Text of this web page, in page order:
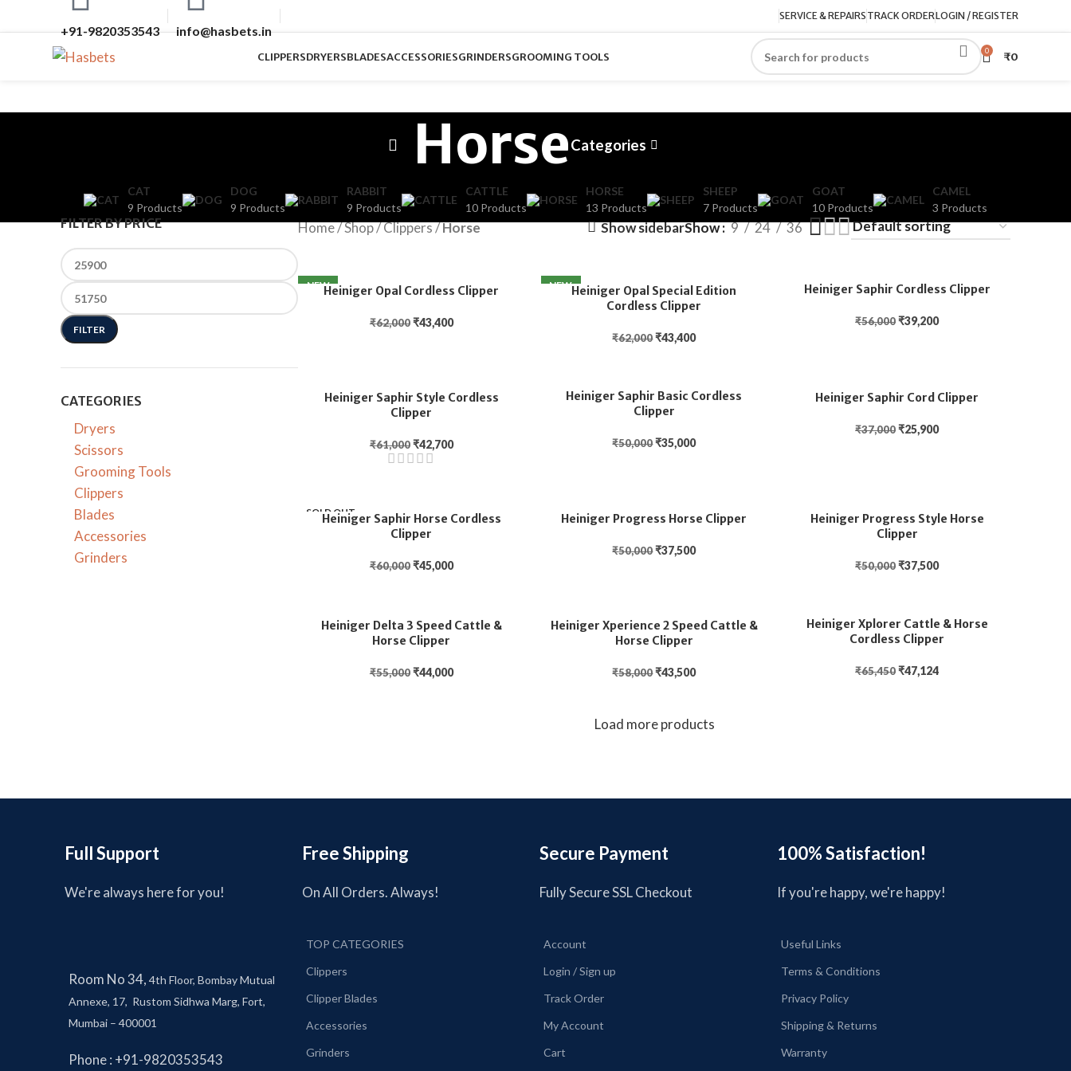
+91-9820353543 info@hasbets.in
SERVICE & REPAIRS TRACK ORDERLOGIN / REGISTER
CLIPPERSDRYERSBLADESACCESSORIESGRINDERSGROOMING TOOLS 0 ₹0
HorseCategories
CAT
9 Products
DOG
9 Products
RABBIT
9 Products
CATTLE
10 Products
HORSE
13 Products
SHEEP
7 Products
GOAT
10 Products
CAMEL
3 Products
FILTER BY PRICE
FILTER
CATEGORIES
Dryers
Scissors
Grooming Tools
Clippers
Blades
Accessories
Grinders
Home/Shop/Clippers/Horse Show sidebarShow 9 24 36
NEWHeiniger Opal Cordless Clipper
₹62,000₹43,400
NEWHeiniger Opal Special Edition
Cordless Clipper
₹62,000₹43,400
Heiniger Saphir Cordless Clipper
₹56,000₹39,200
Heiniger Saphir Style Cordless
Clipper
₹61,000₹42,700
Heiniger Saphir Basic Cordless
Clipper
₹50,000₹35,000
Heiniger Saphir Cord Clipper
₹37,000₹25,900
SOLD OUT
Heiniger Saphir Horse Cordless
Clipper
₹60,000₹45,000
Heiniger Progress Horse Clipper
₹50,000₹37,500
Heiniger Progress Style Horse
Clipper
₹50,000₹37,500
Heiniger Delta 3 Speed Cattle &
Horse Clipper
₹55,000₹44,000
Heiniger Xperience 2 Speed Cattle &
Horse Clipper
₹58,000₹43,500
Heiniger Xplorer Cattle & Horse
Cordless Clipper
₹65,450₹47,124
Load more products
Full Support
We're always here for you!
Free Shipping
On All Orders. Always!
Secure Payment
Fully Secure SSL Checkout
100% Satisfaction!
If you're happy, we're happy!
Room No 34, 4th Floor, Bombay Mutual
Annexe, 17, Rustom Sidhwa Marg, Fort,
Mumbai – 400001
Phone : +91-9820353543
TOP CATEGORIES
Clippers
Clipper Blades
Accessories
Grinders
Account
Login / Sign up
Track Order
My Account
Cart
Useful Links
Terms & Conditions
Privacy Policy
Shipping & Returns
Warranty